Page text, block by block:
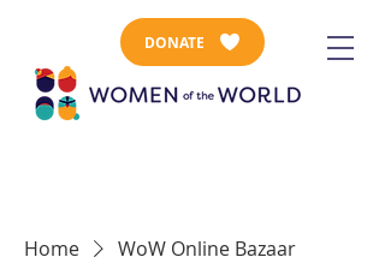
DONATE
Home WoW Online Bazaar